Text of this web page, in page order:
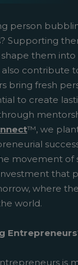
Window)
New Window)
Computers
person
Supporting
them
contribute
bring fresh
to create
™, we
movement of
that
where
world.
is